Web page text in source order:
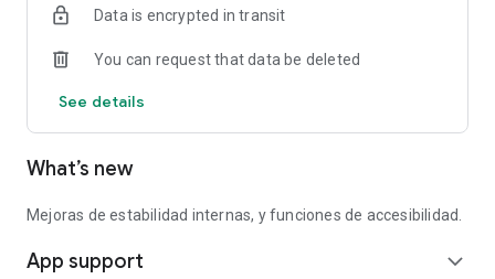
Data is encrypted in transit
You can request that data be deleted
See details
What’s new
Mejoras de estabilidad internas, y funciones de accesibilidad.
App support expand_more